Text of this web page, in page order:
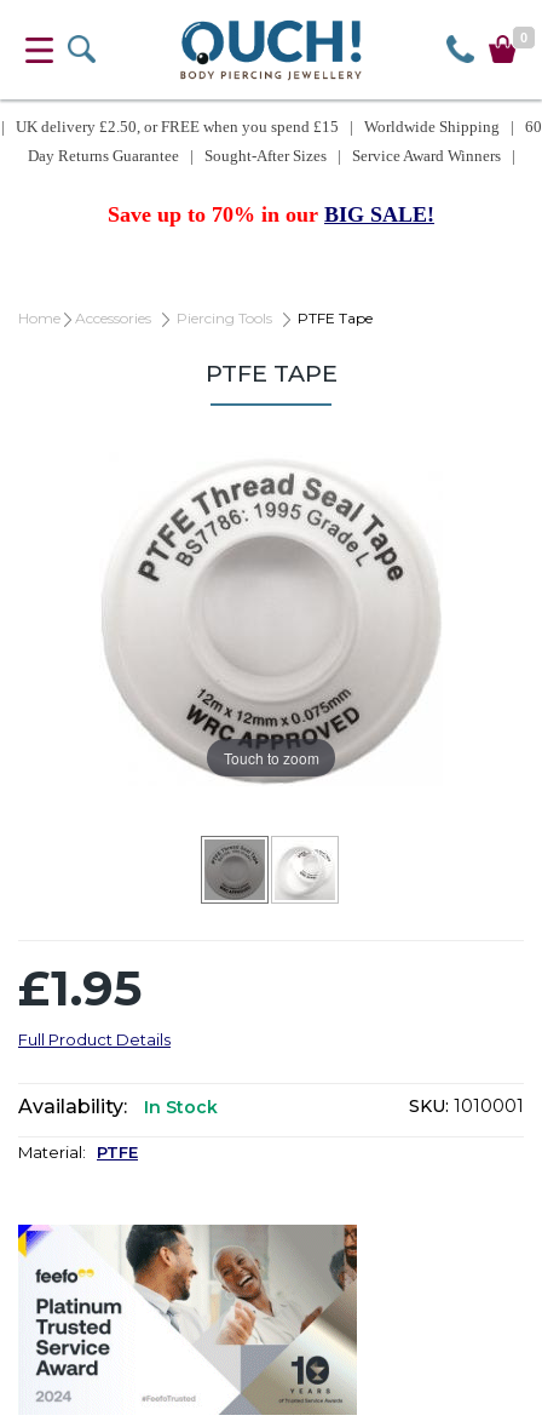
0
| UK delivery £2.50, or FREE when you spend £15 | Worldwide Shipping | 60
Day Returns Guarantee | Sought-After Sizes | Service Award Winners |
Save up to 70% in our BIG SALE!
Home Accessories Piercing Tools PTFE Tape
PTFE TAPE
Touch to zoom
£1.95
Full Product Details
Availability: In Stock SKU: 1010001
Material: PTFE